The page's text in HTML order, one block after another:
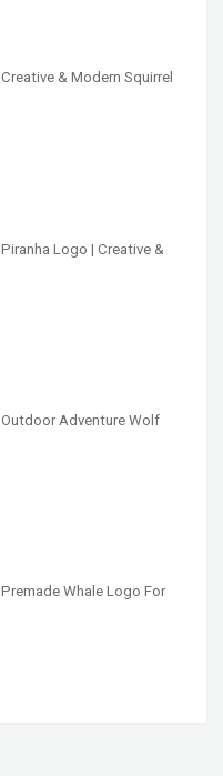
Creative & Modern Squirrel
Piranha Logo | Creative &
Outdoor Adventure Wolf
Premade Whale Logo For